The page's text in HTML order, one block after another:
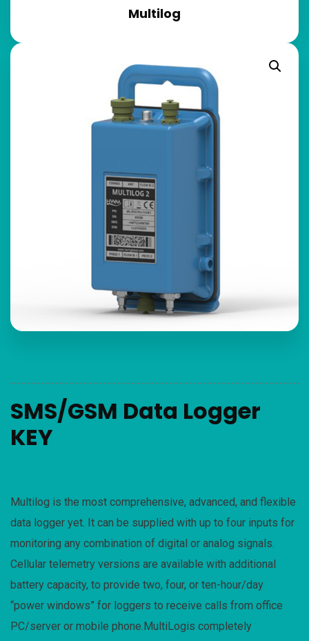
Multilog
SMS/GSM Data Logger
KEY
Multilog is the most comprehensive, advanced, and flexible
data logger yet. It can be supplied with up to four inputs for
monitoring any combination of digital or analog signals.
Cellular telemetry versions are available with additional
battery capacity, to provide two, four, or ten-hour/day
“power windows” for loggers to receive calls from office
PC/server or mobile phone.MultiLogis completely